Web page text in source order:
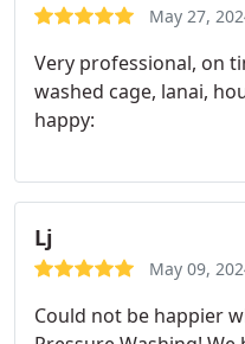
May 27,
Very professional, on
washed cage, lanai,
happy:
Lj
May 09,
Could not be happier